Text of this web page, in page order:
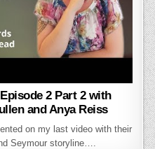
2 Part 2 with
and Anya Reiss
on my last video with their
Seymour storyline….